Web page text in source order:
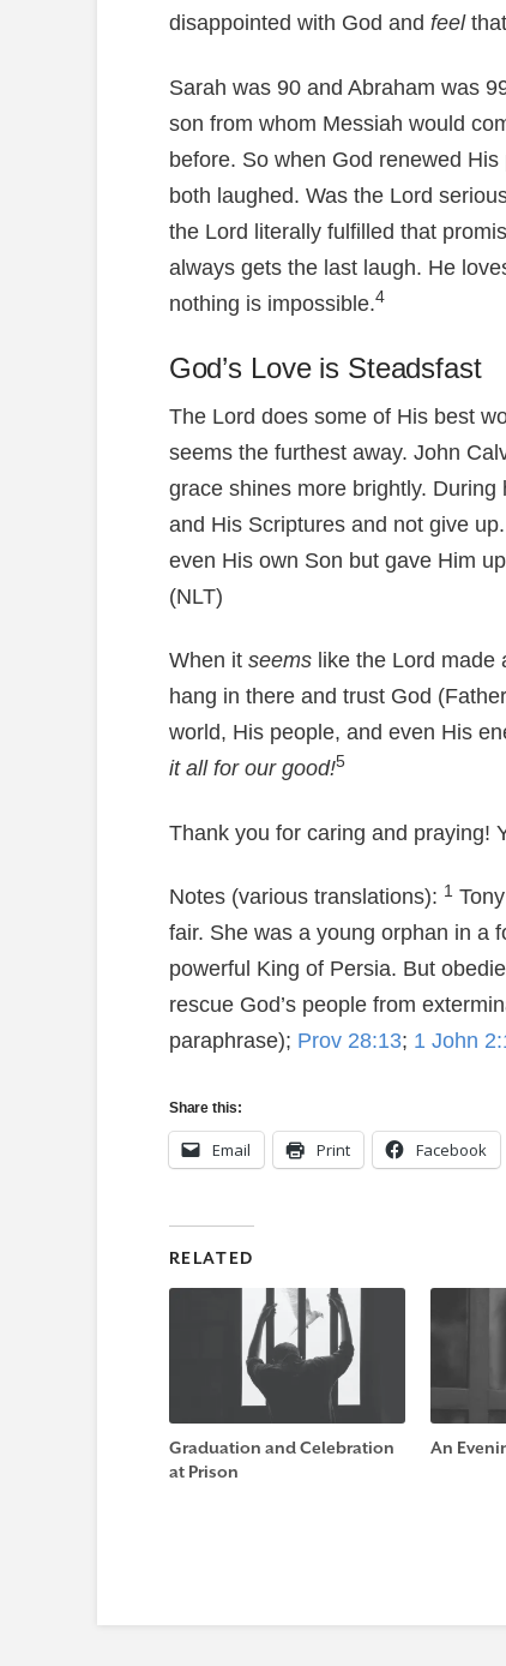
disappointed with God and feel
Sarah was 90 and Abraham was
son from whom Messiah would
before. So when God renewed His
both laughed. Was the Lord
the Lord literally fulfilled that
always gets the last laugh. He
nothing is impossible.4
God’s Love is Steadsfast
The Lord does some of His best
seems the furthest away. John
grace shines more brightly.
and His Scriptures and not give up.
even His own Son but gave Him
(NLT)
When it seemslike the Lord made
hang in there and trust God
world, His people, and even His
it all for our good!5
Thank you for caring and praying!
Notes (various translations): 1
fair. She was a young orphan in a
powerful King of Persia. But
rescue God’s people from
paraphrase); Prov 28:13; 1 John
Share this:
Email Print Facebook
RELATED
Graduation and Celebration
at Prison
An